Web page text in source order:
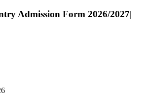
Admission Form 2026/2027|